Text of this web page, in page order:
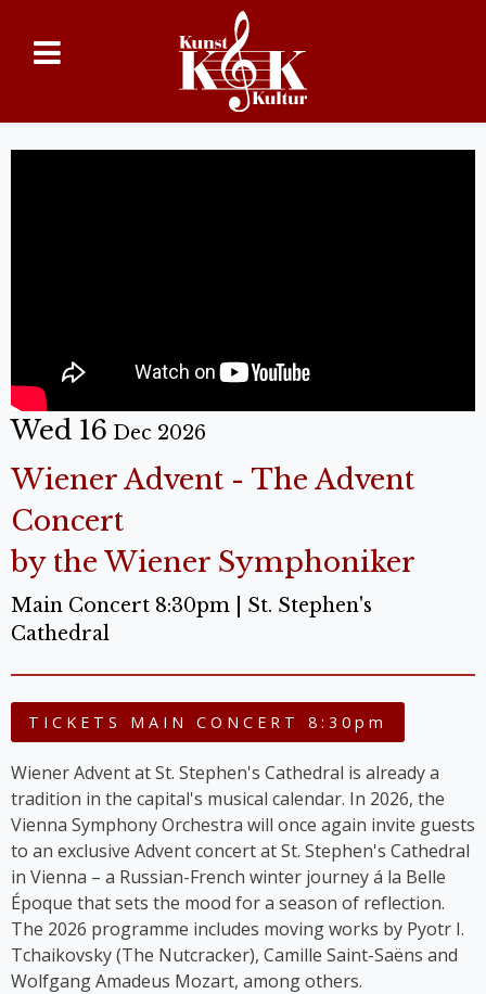
Wed 16 Dec 2026
Wiener Advent - The Advent
Concert
by the Wiener Symphoniker
Main Concert 8:30pm | St. Stephen's
Cathedral
TICKETS MAIN CONCERT 8:30pm
Wiener Advent at St. Stephen's Cathedral is already a
tradition in the capital's musical calendar. In 2026, the
Vienna Symphony Orchestra will once again invite guests
to an exclusive Advent concert at St. Stephen's Cathedral
in Vienna – a Russian-French winter journey á la Belle
Époque that sets the mood for a season of reflection.
The 2026 programme includes moving works by Pyotr I.
Tchaikovsky (The Nutcracker), Camille Saint-Saëns and
Wolfgang Amadeus Mozart, among others.